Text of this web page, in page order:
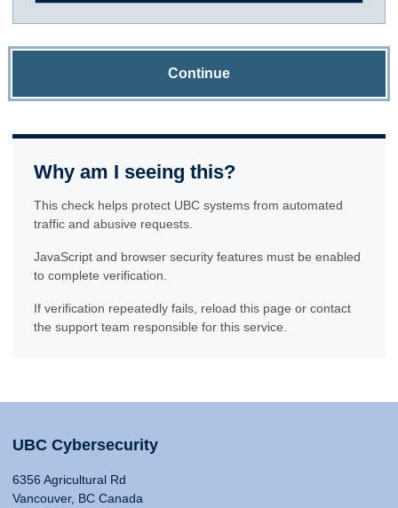
Continue
Why am I seeing this?
This check helps protect UBC systems from automated
traffic and abusive requests.
JavaScript and browser security features must be enabled
to complete verification.
If verification repeatedly fails, reload this page or contact
the support team responsible for this service.
UBC Cybersecurity
6356 Agricultural Rd
Vancouver, BC Canada